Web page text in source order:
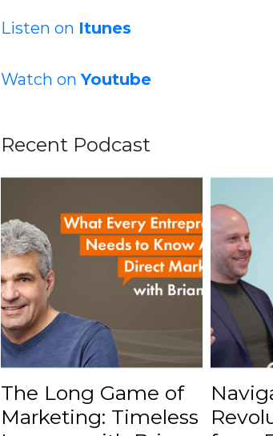
Listen on Itunes
Watch onYoutube
Recent Podcast
The Long Game of
Marketing: Timeless